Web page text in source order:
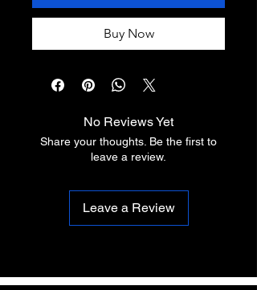
Buy Now
No Reviews Yet
Share your thoughts. Be the first to
leave a review.
Leave a Review